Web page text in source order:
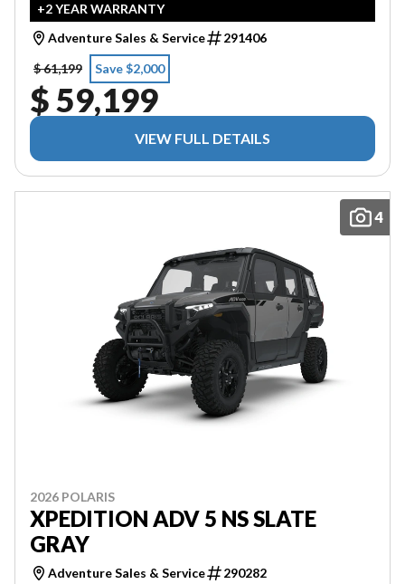
+2 YEAR WARRANTY
Adventure Sales & Service
291406
$ 61,199
Save $2,000
$ 59,199
VIEW FULL DETAILS
4
2026 POLARIS
XPEDITION ADV 5 NS SLATE
GRAY
Adventure Sales & Service
290282